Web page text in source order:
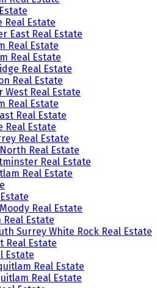
Real Estate
East Real Estate
Real Estate
Real Estate
Real Estate
Real Estate
West Real Estate
Real Estate
Real Estate
Real Estate
Real Estate
Real Estate
Real Estate
Real Estate
Real Estate
Estate
Surrey White Rock Real Estate
Real Estate
Estate
Real Estate
Real Estate